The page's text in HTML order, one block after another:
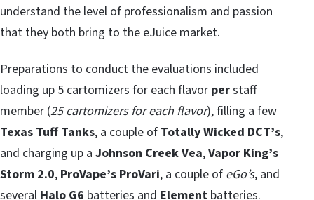
understand the level of professionalism and passion
that they both bring to the eJuice market.
Preparations to conduct the evaluations included
loading up 5 cartomizers for each flavor perstaff
member (25 cartomizers for each flavor), filling a few
Texas Tuff Tanks, a couple of Totally Wicked DCT’s,
and charging up a Johnson Creek Vea,Vapor King’s
Storm 2.0, ProVape’s ProVari, a couple of eGo’s, and
several Halo G6 batteries and Element batteries.